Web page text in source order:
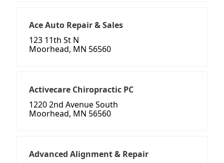
Ace Auto Repair & Sales
123 11th St N
Moorhead, MN 56560
Activecare Chiropractic PC
1220 2nd Avenue South
Moorhead, MN 56560
Advanced Alignment & Repair